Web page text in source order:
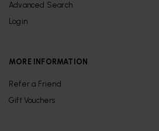
Advanced Search
Login
MORE INFORMATION
Refer a Friend
Gift Vouchers